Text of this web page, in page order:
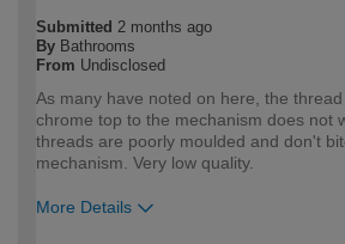
Submitted 2 months ago
By Bathrooms
From Undisclosed
As many have noted on here, the
chrome top to the mechanism does not
threads are poorly moulded and don't
mechanism. Very low quality.
More Details